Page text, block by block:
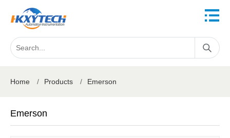
Home / Products / Emerson
Emerson